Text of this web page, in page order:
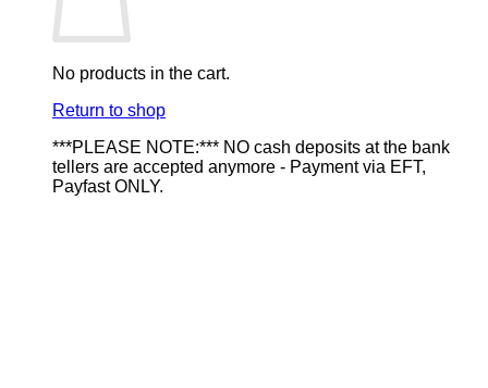
No products in the cart.
Return to shop
***PLEASE NOTE:*** NO cash deposits at the bank
tellers are accepted anymore - Payment via EFT,
Payfast ONLY.